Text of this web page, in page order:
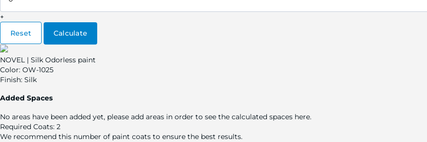
+
Reset
Calculate
NOVEL | Silk Odorless paint
Color: OW-1025
Finish: Silk
Added Spaces
No areas have been added yet, please add areas in order to see the calculated spaces here.
Required Coats: 2
We recommend this number of paint coats to ensure the best results.